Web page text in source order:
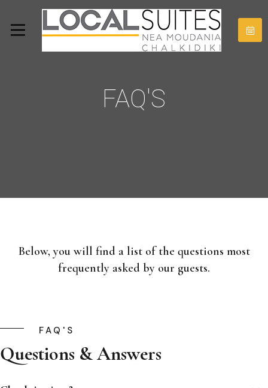
FAQ'S
Below, you will find a list of the questions most
frequently asked by our guests.
FAQ'S
Questions & Answers